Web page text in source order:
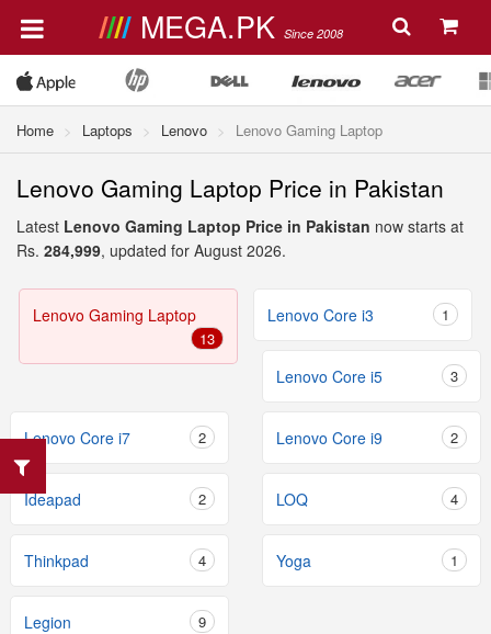
MEGA.PK Since 2008
Home Laptops Lenovo Lenovo Gaming Laptop
Lenovo Gaming Laptop Price in Pakistan
Latest Lenovo Gaming Laptop Price in Pakistan now starts at
Rs. 284,999, updated for August 2026.
Lenovo Gaming Laptop
13
Lenovo Core i3 1
Lenovo Core i5 3
Lenovo Core i7 2 Lenovo Core i9 2
Ideapad 2 LOQ 4
Thinkpad 4 Yoga 1
Legion 9